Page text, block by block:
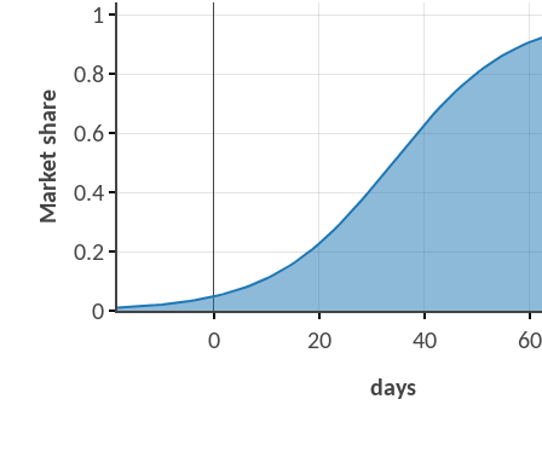
0 20 40 60
0
0.2
0.4
0.6
0.8
1
days
Market share